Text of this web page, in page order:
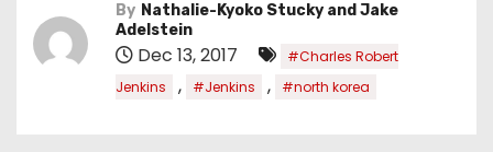
By Nathalie-Kyoko Stucky and Jake
Adelstein
Dec 13, 2017
#Charles Robert
Jenkins
, #Jenkins , #north korea